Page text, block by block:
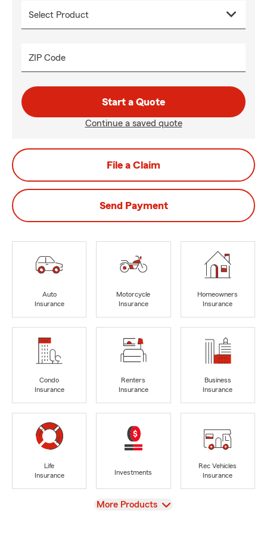
ZIP Code
Start a Quote
Continue a saved quote
File a Claim
Send Payment
Auto
Insurance
Motorcycle
Insurance
Homeowners
Insurance
Condo
Insurance
Renters
Insurance
Business
Insurance
Life
Insurance
Investments
Rec Vehicles
Insurance
View
More Products